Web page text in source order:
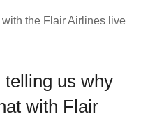
the Flair Airlines live
us why
with Flair